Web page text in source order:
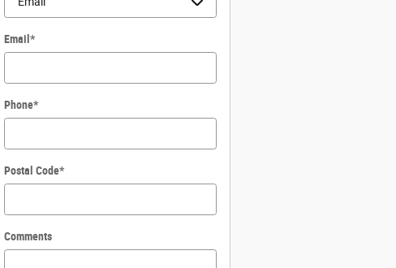
Email*
Phone*
Postal Code*
Comments